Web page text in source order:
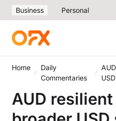
Business Personal
Home
Daily
Commentaries
AUD